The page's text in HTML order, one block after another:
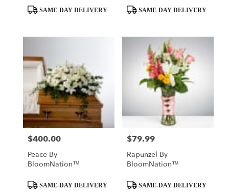
Product
Tags:
SAME-DAY DELIVERY
Product
Tags:
SAME-DAY DELIVERY
Price:
$400.00
Peace By
BloomNation™
Product
Tags:
SAME-DAY DELIVERY
Price:
$79.99
Rapunzel By
BloomNation™
Product
Tags:
SAME-DAY DELIVERY